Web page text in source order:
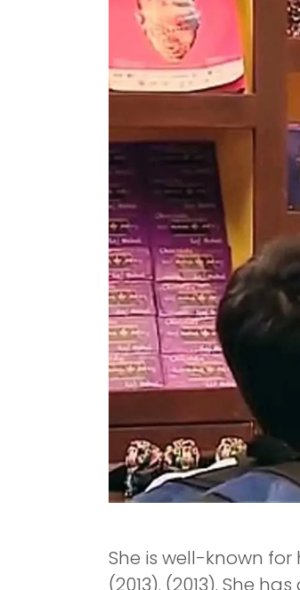
She is well-known for
(2013). (2013). She